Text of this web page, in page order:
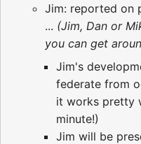
Jim: reported on
... (Jim, Dan or
you can get
Jim's
federate from
it works pretty
minute!)
Jim will be